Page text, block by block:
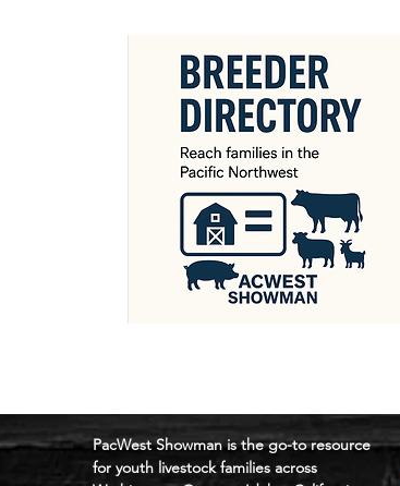
​PacWest Showman is the go-to resource
for youth livestock families across